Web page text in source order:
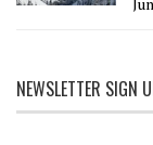
NEWSLETTER SIGN